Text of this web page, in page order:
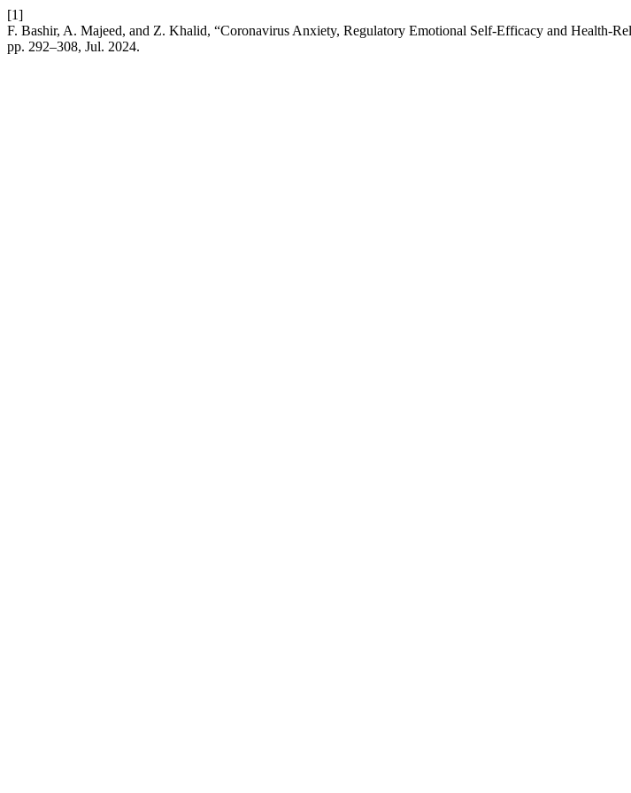
[1]
F. Bashir, A. Majeed, and Z. Khalid, “Coronavirus Anxiety, Regulatory Emotional Self-Efficacy and Health-
pp. 292–308, Jul. 2024.